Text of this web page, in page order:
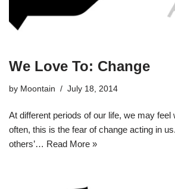
We Love To: Change
by Moontain July 18, 2014
At different periods of our life, we may feel
often, this is the fear of change acting in
others’… Read More »